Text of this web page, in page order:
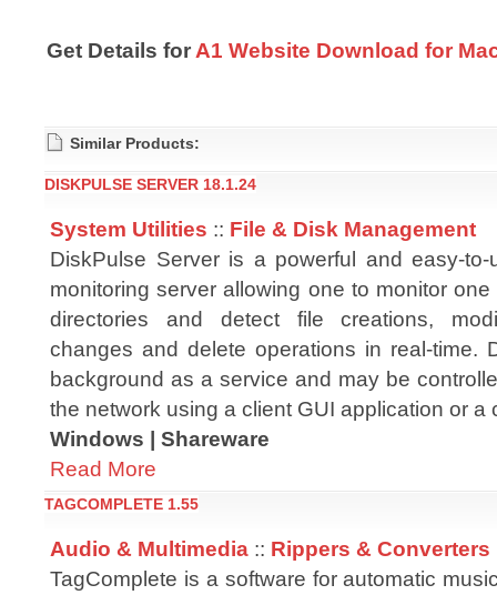
Get Details for A1 Website Download for
Similar Products:
DISKPULSE SERVER 18.1.24
System Utilities :: File & Disk Management
DiskPulse Server is a powerful and easy-
monitoring server allowing one to monitor
directories and detect file creations,
changes and delete operations in real-time.
background as a service and may be
the network using a client GUI application or a
Windows | Shareware
Read More
TAGCOMPLETE 1.55
Audio & Multimedia :: Rippers & Converters
TagComplete is a software for automatic